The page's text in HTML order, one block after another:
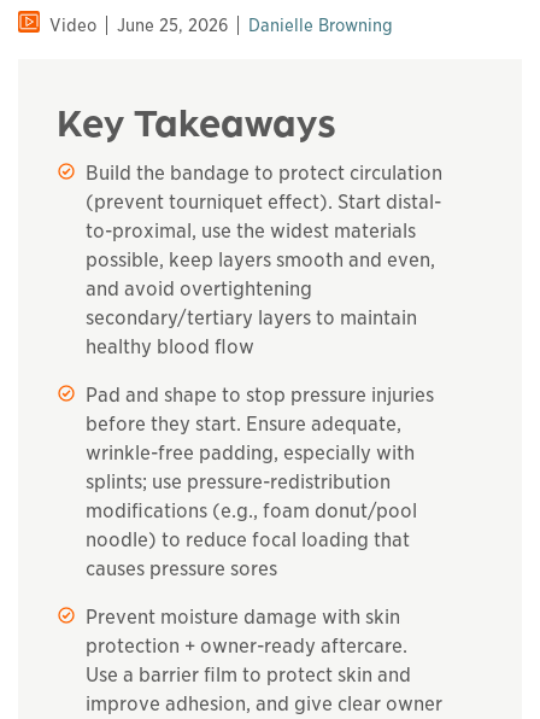
Video June 25, 2026 Danielle Browning
Key Takeaways
Build the bandage to protect circulation
(prevent tourniquet effect). Start distal-
to-proximal, use the widest materials
possible, keep layers smooth and even,
and avoid overtightening
secondary/tertiary layers to maintain
healthy blood flow
Pad and shape to stop pressure injuries
before they start. Ensure adequate,
wrinkle-free padding, especially with
splints; use pressure-redistribution
modifications (e.g., foam donut/pool
noodle) to reduce focal loading that
causes pressure sores
Prevent moisture damage with skin
protection + owner-ready aftercare.
Use a barrier film to protect skin and
improve adhesion, and give clear owner